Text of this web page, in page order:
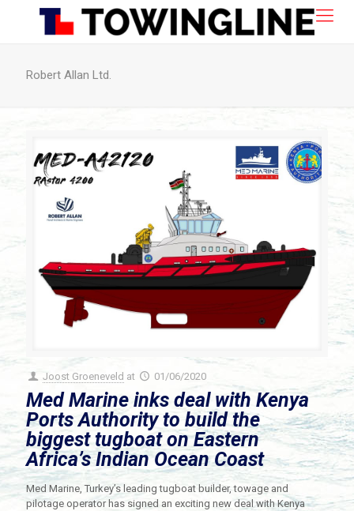
Robert Allan Ltd.
Joost Groeneveld at 01/06/2020
Med Marine inks deal with Kenya
Ports Authority to build the
biggest tugboat on Eastern
Africa’s Indian Ocean Coast
Med Marine, Turkey’s leading tugboat builder, towage and
pilotage operator has signed an exciting new deal with Kenya